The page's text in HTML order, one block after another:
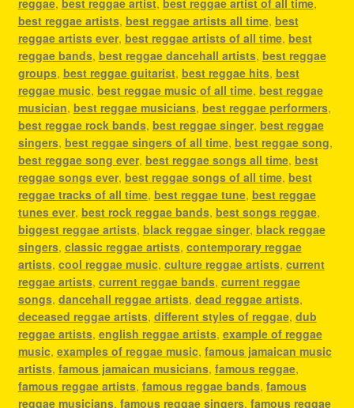
reggae, best reggae artist, best reggae artist of all time,
best reggae artists, best reggae artists all time, best
reggae artists ever, best reggae artists of all time, best
reggae bands, best reggae dancehall artists, best reggae
groups, best reggae guitarist, best reggae hits, best
reggae music, best reggae music of all time, best reggae
musician, best reggae musicians, best reggae performers,
best reggae rock bands, best reggae singer, best reggae
singers, best reggae singers of all time, best reggae song,
best reggae song ever, best reggae songs all time, best
reggae songs ever, best reggae songs of all time, best
reggae tracks of all time, best reggae tune, best reggae
tunes ever, best rock reggae bands, best songs reggae,
biggest reggae artists, black reggae singer, black reggae
singers, classic reggae artists, contemporary reggae
artists, cool reggae music, culture reggae artists, current
reggae artists, current reggae bands, current reggae
songs, dancehall reggae artists, dead reggae artists,
deceased reggae artists, different styles of reggae, dub
reggae artists, english reggae artists, example of reggae
music, examples of reggae music, famous jamaican music
artists, famous jamaican musicians, famous reggae,
famous reggae artists, famous reggae bands, famous
reggae musicians, famous reggae singers, famous reggae